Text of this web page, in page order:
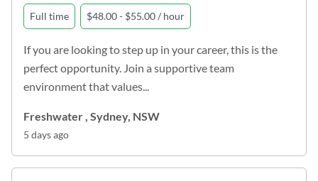
Full time $48.00 - $55.00 / hour
If you are looking to step up in your career, this is the
perfect opportunity. Join a supportive team
environment that values...
Freshwater , Sydney, NSW
5 days ago